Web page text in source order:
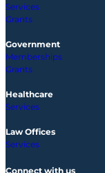
Services
Grants
Government
Memberships
Grants
Healthcare
Services
Law Offices
Services
Connect with us